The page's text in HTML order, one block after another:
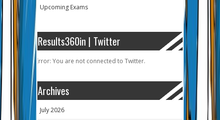
Upcoming Exams
Results360in | Twitter
Error: You are not connected to Twitter.
Archives
July 2026